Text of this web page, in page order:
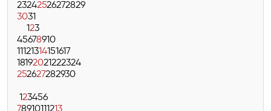
23242526272829
3031
123
45678910
11121314151617
18192021222324
252627282930
123456